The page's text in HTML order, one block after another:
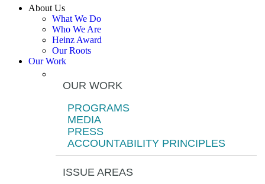
About Us
What We Do
Who We Are
Heinz Award
Our Roots
Our Work
OUR WORK
PROGRAMS
MEDIA
PRESS
ACCOUNTABILITY PRINCIPLES
ISSUE AREAS